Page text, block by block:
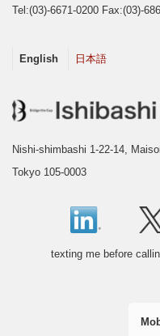
Tel:(03)-6671-0200 Fax:(03)-
English 日本語
Nishi-shimbashi 1-22-14,
Tokyo 105-0003
texting me before